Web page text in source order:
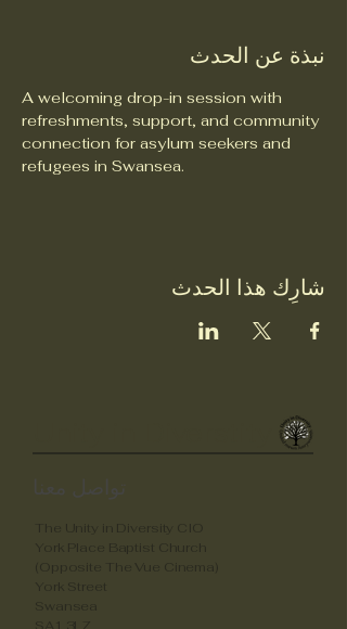
نبذة عن الحدث
A welcoming drop-in session with
refreshments, support, and community
connection for asylum seekers and
refugees in Swansea.
شارِك هذا الحدث
تواصل معنا
The Unity in Diversity CIO
York Place Baptist Church
(Opposite The Vue Cinema)
York Street
Swansea